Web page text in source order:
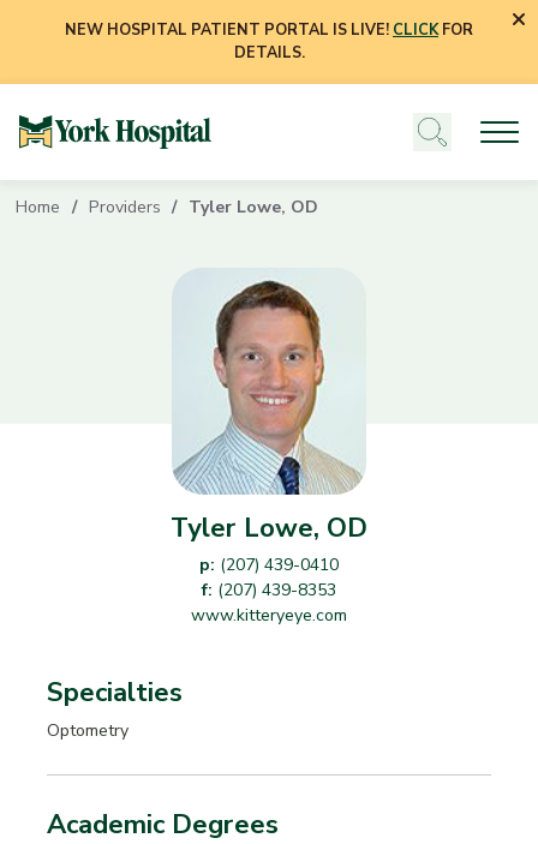
NEW HOSPITAL PATIENT PORTAL IS LIVE! CLICKFOR
DETAILS.
Home Providers Tyler Lowe, OD
Tyler Lowe, OD
p: (207) 439-0410
f: (207) 439-8353
www.kitteryeye.com
Specialties
Optometry
Academic Degrees